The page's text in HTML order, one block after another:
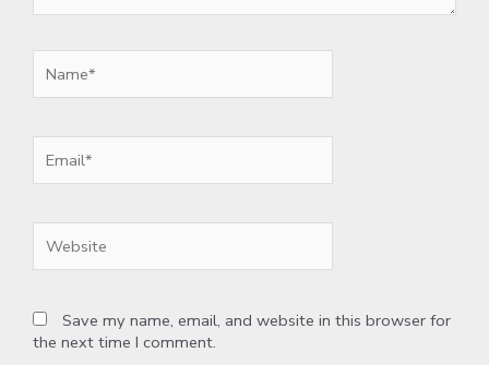
Save my name, email, and website in this browser for
the next time I comment.